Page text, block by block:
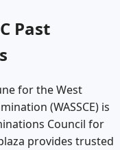
Past
for the West
(WASSCE) is
Council for
provides trusted